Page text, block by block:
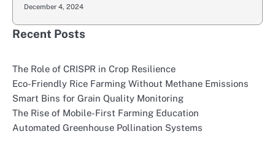
December 4, 2024
Recent Posts
The Role of CRISPR in Crop Resilience
Eco-Friendly Rice Farming Without Methane Emissions
Smart Bins for Grain Quality Monitoring
The Rise of Mobile-First Farming Education
Automated Greenhouse Pollination Systems